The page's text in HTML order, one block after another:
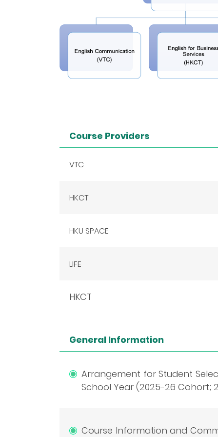
Course Providers
VTC
HKCT
HKU SPACE
LIFE
HKCT
General Information
Arrangement for Student
School Year (2025-26 Cohort;
Course Information and